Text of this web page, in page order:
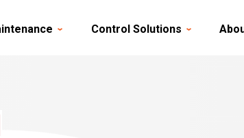
Control Solutions